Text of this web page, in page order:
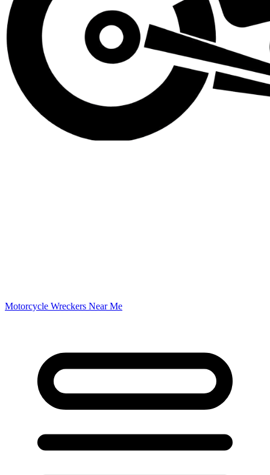
Motorcycle Wreckers Near Me